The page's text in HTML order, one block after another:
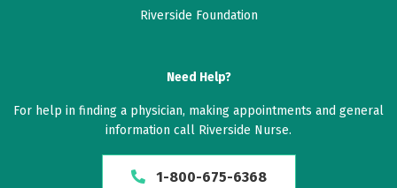
Riverside Foundation
Need Help?
For help in finding a physician, making appointments and general
information call Riverside Nurse.
1-800-675-6368